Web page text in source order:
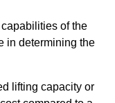
of the
in determining the
lifting capacity or